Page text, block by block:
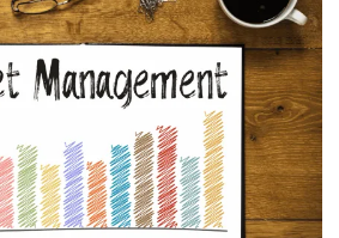
increasing your wealth without doing